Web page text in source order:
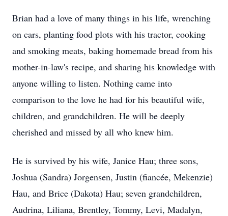
Brian had a love of many things in his life, wrenching
on cars, planting food plots with his tractor, cooking
and smoking meats, baking homemade bread from his
mother-in-law's recipe, and sharing his knowledge with
anyone willing to listen. Nothing came into
comparison to the love he had for his beautiful wife,
children, and grandchildren. He will be deeply
cherished and missed by all who knew him.
He is survived by his wife, Janice Hau; three sons,
Joshua (Sandra) Jorgensen, Justin (fiancée, Mekenzie)
Hau, and Brice (Dakota) Hau; seven grandchildren,
Audrina, Liliana, Brentley, Tommy, Levi, Madalyn,